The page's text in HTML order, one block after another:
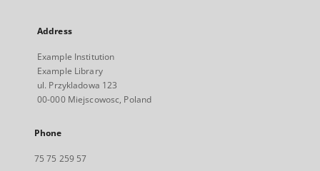
Address
Example Institution
Example Library
ul. Przykladowa 123
00-000 Miejscowosc, Poland
Phone
75 75 259 57